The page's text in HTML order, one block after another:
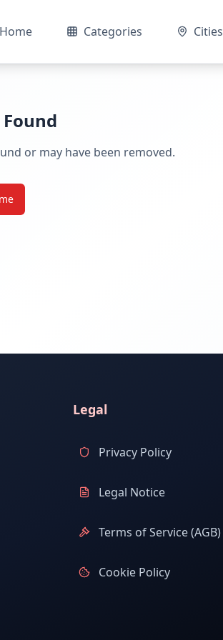
Home Categories Cities
or may have been removed.
Legal
Privacy Policy
Legal Notice
Terms of Service (AGB)
Cookie Policy